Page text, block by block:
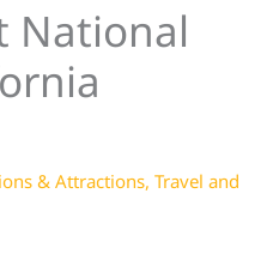
National
& Attractions,Travel and